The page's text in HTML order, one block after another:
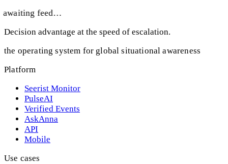
awaiting feed…
Decision advantage at the speed of escalation.
the operating system for global situational awareness
Platform
Seerist Monitor
PulseAI
Verified Events
AskAnna
API
Mobile
Use cases